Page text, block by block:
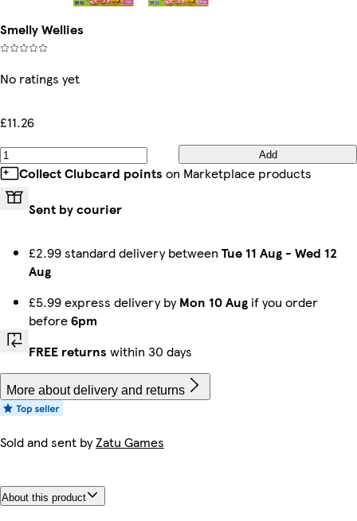
Smelly Wellies
No ratings yet
£11.26
Add
Collect Clubcard points on Marketplace products
Sent by courier
£2.99 standard delivery between Tue 11 Aug - Wed 12
Aug
£5.99 express delivery byMon 10 Aug if you order
before6pm
FREE returns within 30 days
More about delivery and returns
Sold and sent byZatu Games
About this product